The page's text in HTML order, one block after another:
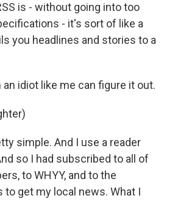
is - without going into too
- it's sort of like a
you headlines and stories to a
an idiot like me can figure it out.
simple. And I use a reader
so I had subscribed to all of
to WHYY, and to the
get my local news. What I